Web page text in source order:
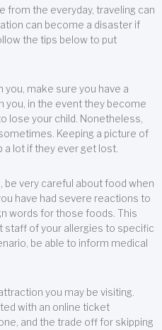
from the everyday, traveling can
can become a disaster if
the tips below to put
you, make sure you have a
you, in the event they become
lose your child. Nonetheless,
Keeping a picture of
a lot if they ever get lost.
be very careful about food when
have had severe reactions to
words for those foods. This
staff of your allergies to specific
be able to inform medical
you may be visiting.
with an online ticket
and the trade off for skipping